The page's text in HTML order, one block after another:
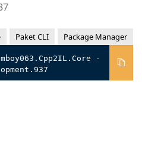
Paket CLI Package Manager
-